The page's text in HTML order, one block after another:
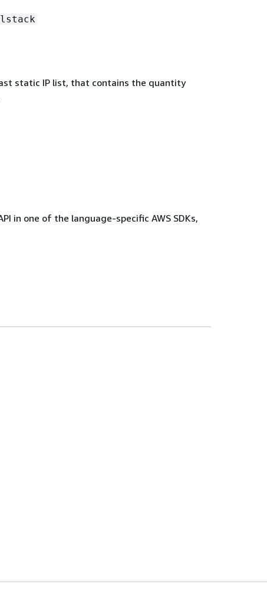
static IP list, that contains the quantity
in one of the language-specific AWS SDKs,